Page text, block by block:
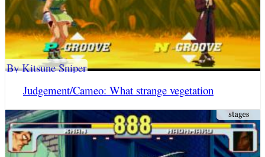
Judgement/Cameo: What strange vegetation
By Kitsune Sniper